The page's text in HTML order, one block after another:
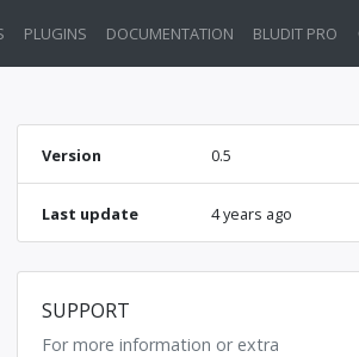
PLUGINS DOCUMENTATION BLUDIT PRO
Version 0.5
Last update 4 years ago
SUPPORT
For more information or extra